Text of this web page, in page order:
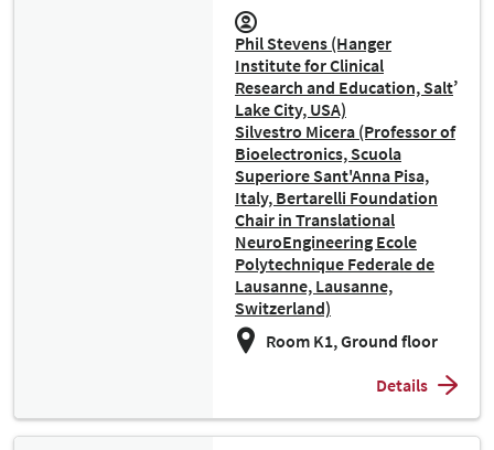
Phil Stevens (Hanger
Institute for Clinical
Research and Education, Salt
Lake City, USA)
Silvestro Micera (Professor of
Bioelectronics, Scuola
Superiore Sant'Anna Pisa,
Italy, Bertarelli Foundation
Chair in Translational
NeuroEngineering Ecole
Polytechnique Federale de
Lausanne, Lausanne,
Switzerland)
Room K1, Ground floor
Details